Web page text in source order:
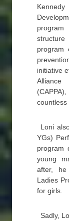
program
initiative
countless
Loni
YGs)
program
young
after, he
Ladies
for girls.
Sadly,